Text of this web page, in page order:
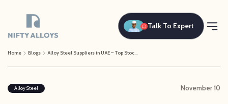
Talk To Expert
Home Blogs
Alloy Steel November 10